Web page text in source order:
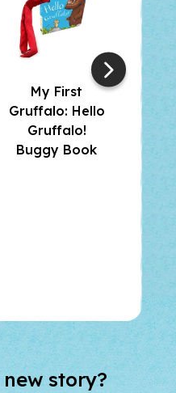
My First
Gruffalo: Hello
Gruffalo!
Buggy Book
The
and
story?